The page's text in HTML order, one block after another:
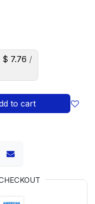
$ 7.76 /
to cart